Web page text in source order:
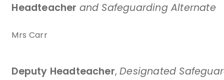
Headteacher and Safeguarding Alternate
Mrs Carr
Deputy Headteacher, Designated